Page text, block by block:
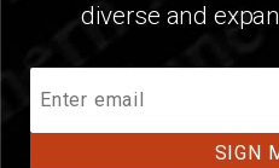
diverse and
Our
Mailing